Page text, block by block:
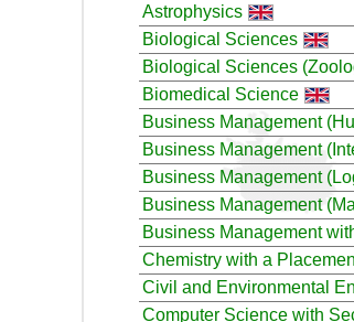
Astrophysics
Biological Sciences
Biological Sciences
Biomedical Science
Business Management
Business Management
Business Management
Business Management
Business Management
Chemistry with a
Civil and Environmental
Computer Science with